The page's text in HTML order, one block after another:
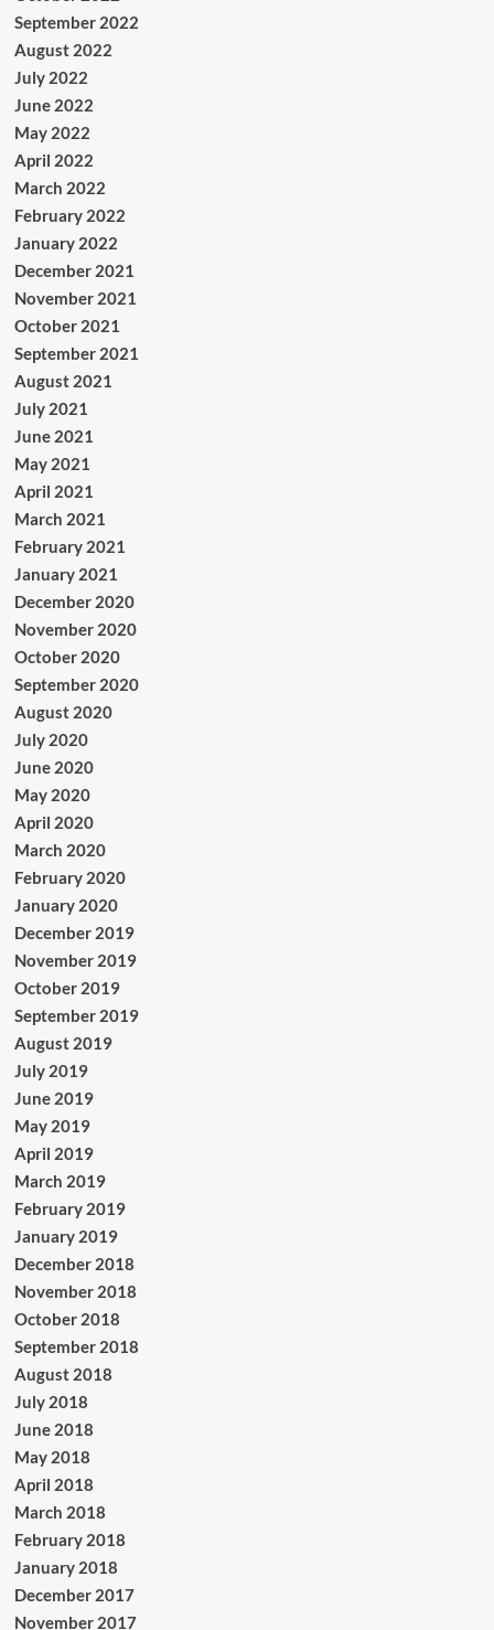
September 2022
August 2022
July 2022
June 2022
May 2022
April 2022
March 2022
February 2022
January 2022
December 2021
November 2021
October 2021
September 2021
August 2021
July 2021
June 2021
May 2021
April 2021
March 2021
February 2021
January 2021
December 2020
November 2020
October 2020
September 2020
August 2020
July 2020
June 2020
May 2020
April 2020
March 2020
February 2020
January 2020
December 2019
November 2019
October 2019
September 2019
August 2019
July 2019
June 2019
May 2019
April 2019
March 2019
February 2019
January 2019
December 2018
November 2018
October 2018
September 2018
August 2018
July 2018
June 2018
May 2018
April 2018
March 2018
February 2018
January 2018
December 2017
November 2017